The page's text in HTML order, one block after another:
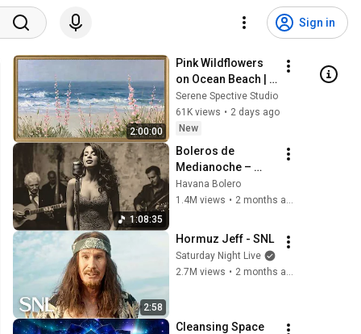
Sign in
2:00:00
Pink Wildflowers
on Ocean Beach |
Vintage Coastal
Seascape Oil
Painting | 4K
Ambient TV
Screensaver
Serene Spective Studio
61K views • 2 days ago
New
1:08:35
Boleros de
Medianoche –
Ecos de La Habana
Havana Bolero
1.4M views • 2 months ago
2:58
Hormuz Jeff - SNL
Saturday Night Live
2.7M views •
Cleansing Space